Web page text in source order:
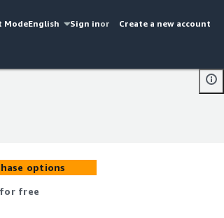
ModeEnglish Sign inor Create a new account
options
free